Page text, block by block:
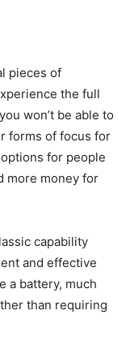
pieces of
the full
won’t be able to
forms of focus for
for people
more money for
capability
and effective
a battery, much
than requiring